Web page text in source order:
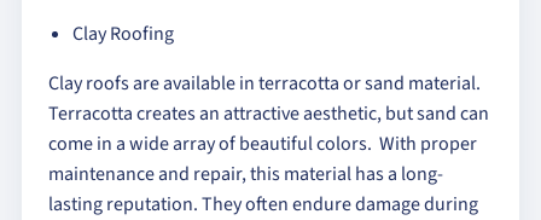
Clay Roofing
Clay roofs are available in terracotta or sand material.
Terracotta creates an attractive aesthetic, but sand can
come in a wide array of beautiful colors. With proper
maintenance and repair, this material has a long-
lasting reputation. They often endure damage during